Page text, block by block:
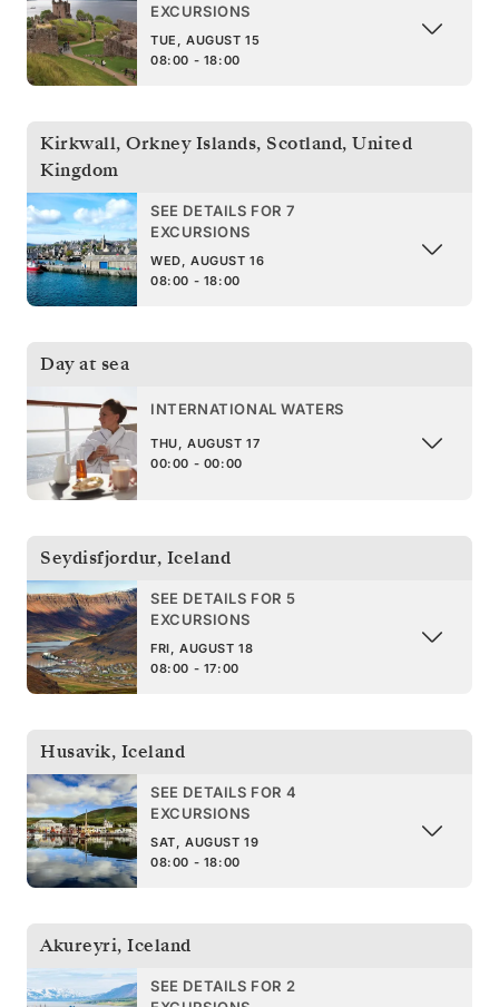
EXCURSIONS
TUE, AUGUST 15
08:00 - 18:00
Kirkwall, Orkney Islands, Scotland, United
Kingdom
SEE DETAILS FOR 7
EXCURSIONS
WED, AUGUST 16
08:00 - 18:00
Day at sea
INTERNATIONAL WATERS
THU, AUGUST 17
00:00 - 00:00
Seydisfjordur, Iceland
SEE DETAILS FOR 5
EXCURSIONS
FRI, AUGUST 18
08:00 - 17:00
Husavik, Iceland
SEE DETAILS FOR 4
EXCURSIONS
SAT, AUGUST 19
08:00 - 18:00
Akureyri, Iceland
SEE DETAILS FOR 2